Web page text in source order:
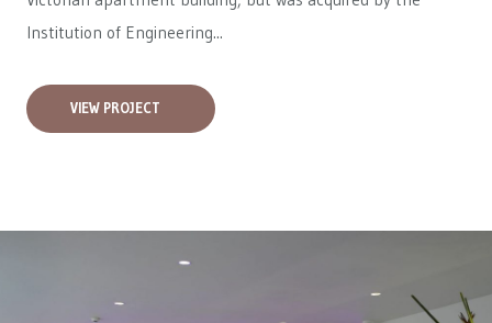
Institution of Engineering...
VIEW PROJECT